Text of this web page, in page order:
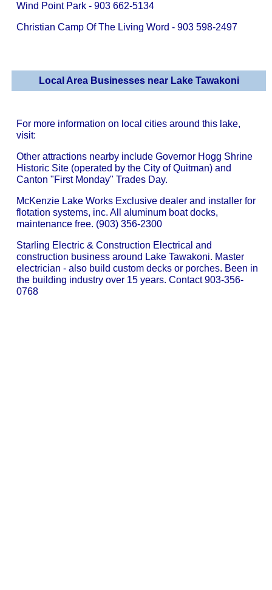
Wind Point Park - 903 662-5134
Christian Camp Of The Living Word - 903 598-2497
Local Area Businesses near Lake Tawakoni
For more information on local cities around this lake,
visit:
Other attractions nearby include Governor Hogg Shrine
Historic Site (operated by the City of Quitman) and
Canton "First Monday" Trades Day.
McKenzie Lake Works Exclusive dealer and installer for
flotation systems, inc. All aluminum boat docks,
maintenance free. (903) 356-2300
Starling Electric & Construction Electrical and
construction business around Lake Tawakoni. Master
electrician - also build custom decks or porches. Been in
the building industry over 15 years. Contact 903-356-
0768